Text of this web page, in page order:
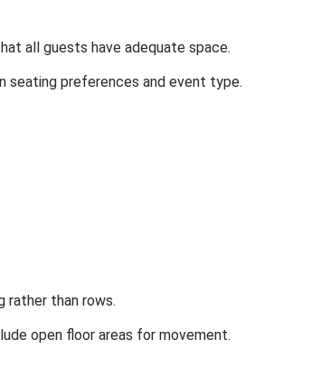
all guests have adequate space.
seating preferences and event type.
rather than rows.
open floor areas for movement.